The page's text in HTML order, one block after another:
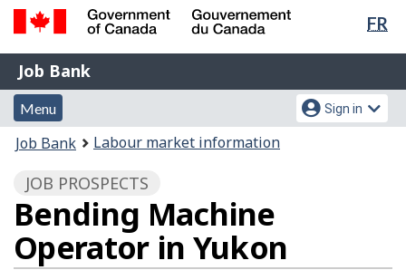
Skip
content
Switch
HTML
FR
Government
of
Canada
Gouvernement
du
Canada
Job
Bank
Job Bank
Menu
and
search
Menu
Account
menu
Sign in
You
here:
Job Bank Labour market information
JOB PROSPECTS
Bending Machine
Operator in Yukon